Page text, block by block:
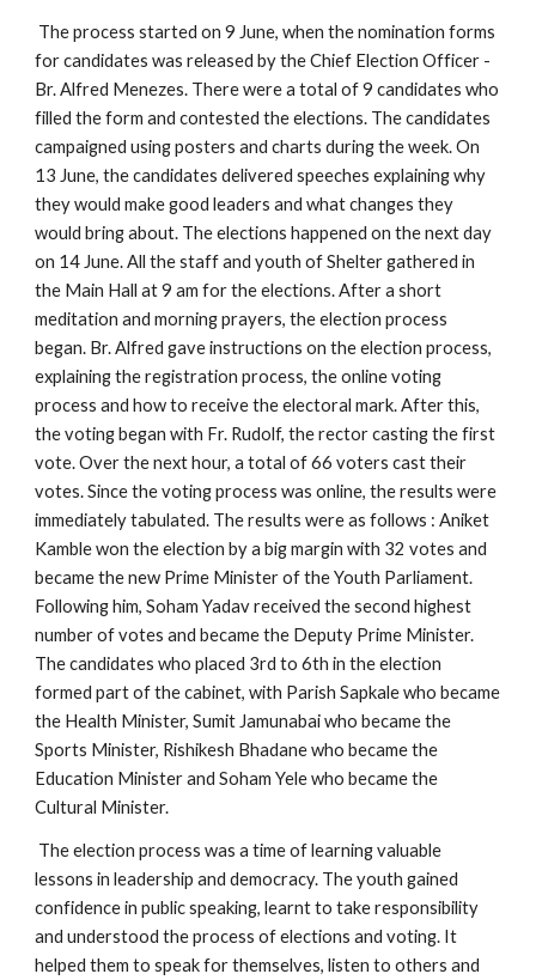
The process started on 9 June, when the nomination forms
for candidates was released by the Chief Election Officer -
Br. Alfred Menezes. There were a total of 9 candidates who
filled the form and contested the elections. The candidates
campaigned using posters and charts during the week. On
13 June, the candidates delivered speeches explaining why
they would make good leaders and what changes they
would bring about. The elections happened on the next day
on 14 June. All the staff and youth of Shelter gathered in
the Main Hall at 9 am for the elections. After a short
meditation and morning prayers, the election process
began. Br. Alfred gave instructions on the election process,
explaining the registration process, the online voting
process and how to receive the electoral mark. After this,
the voting began with Fr. Rudolf, the rector casting the first
vote. Over the next hour, a total of 66 voters cast their
votes. Since the voting process was online, the results were
immediately tabulated. The results were as follows : Aniket
Kamble won the election by a big margin with 32 votes and
became the new Prime Minister of the Youth Parliament.
Following him, Soham Yadav received the second highest
number of votes and became the Deputy Prime Minister.
The candidates who placed 3rd to 6th in the election
formed part of the cabinet, with Parish Sapkale who became
the Health Minister, Sumit Jamunabai who became the
Sports Minister, Rishikesh Bhadane who became the
Education Minister and Soham Yele who became the
Cultural Minister.
The election process was a time of learning valuable
lessons in leadership and democracy. The youth gained
confidence in public speaking, learnt to take responsibility
and understood the process of elections and voting. It
helped them to speak for themselves, listen to others and